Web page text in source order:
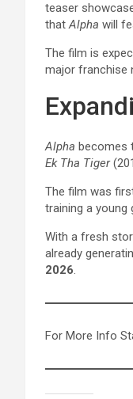
teaser
thatAlpha will
The film is
major franchise
Alpha becomes
Ek Tha Tiger
The film was
training a young
With a fresh
already
2026.
For More Info